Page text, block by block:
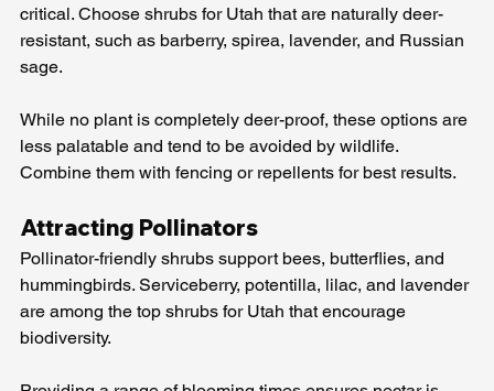
critical. Choose shrubs for Utah that are naturally deer-
resistant, such as barberry, spirea, lavender, and Russian
sage.
While no plant is completely deer-proof, these options are
less palatable and tend to be avoided by wildlife.
Combine them with fencing or repellents for best results.
Attracting Pollinators
Pollinator-friendly shrubs support bees, butterflies, and
hummingbirds. Serviceberry, potentilla, lilac, and lavender
are among the top shrubs for Utah that encourage
biodiversity.